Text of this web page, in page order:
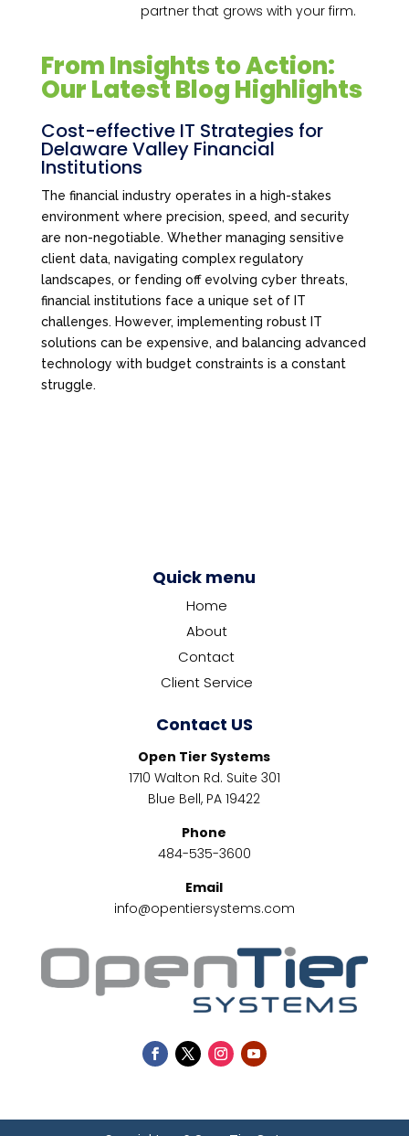
partner that grows with your firm.
From Insights to Action:
Our Latest Blog Highlights
Cost-effective IT Strategies for
Delaware Valley Financial
Institutions
The financial industry operates in a high-stakes
environment where precision, speed, and security
are non-negotiable. Whether managing sensitive
client data, navigating complex regulatory
landscapes, or fending off evolving cyber threats,
financial institutions face a unique set of IT
challenges. However, implementing robust IT
solutions can be expensive, and balancing advanced
technology with budget constraints is a constant
struggle.
Quick menu
Home
About
Contact
Client Service
Contact US
Open Tier Systems
1710 Walton Rd. Suite 301
Blue Bell, PA 19422
Phone
484-535-3600
Email
info@opentiersystems.com